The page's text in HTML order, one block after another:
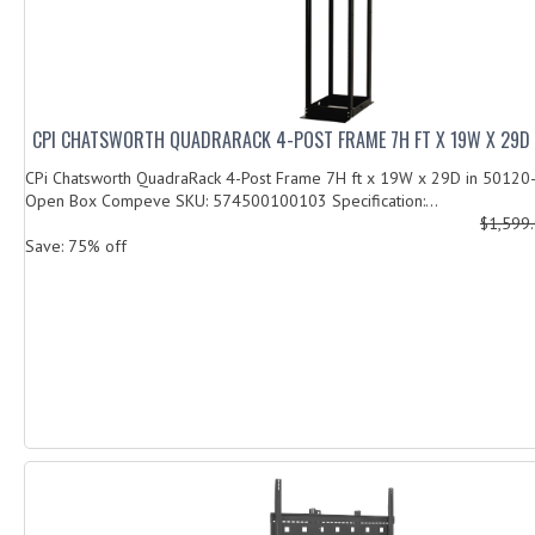
CPI CHATSWORTH QUADRARACK 4-POST FRAME 7H FT X 19W X
CPi Chatsworth QuadraRack 4-Post Frame 7H ft x 19W x 29D in
Open Box Compeve SKU: 574500100103 Specification:...
Save: 75% off